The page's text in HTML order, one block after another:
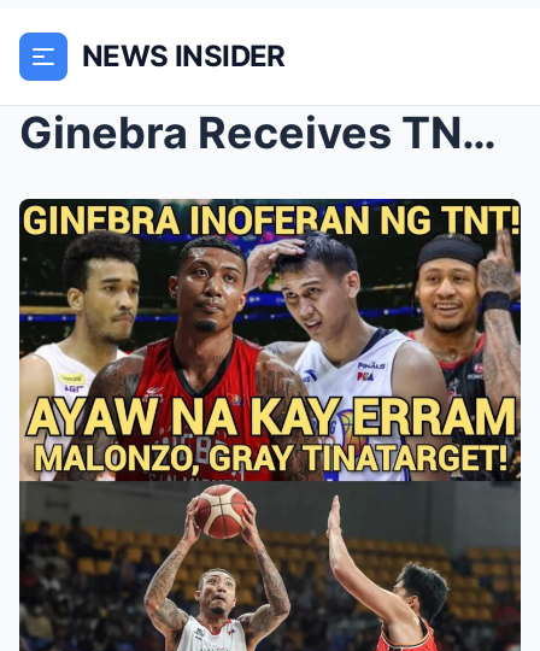
NEWS INSIDER
Ginebra Receives TNT Offer: Moves On from Erram, E...